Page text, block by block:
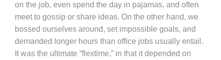
on the job, even spend the day in pajamas, and often
meet to gossip or share ideas. On the other hand, we
bossed ourselves around, set impossible goals, and
demanded longer hours than office jobs usually entail.
It was the ultimate “flextime,” in that it depended on